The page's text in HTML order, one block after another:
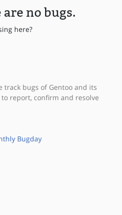
are no bugs.
here?
track bugs of Gentoo and its
report, confirm and resolve
Bugday